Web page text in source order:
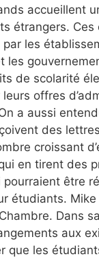
accueillent
étrangers.
les
les
de scolarité
offres
a aussi
des
croissant
en tirent des
être
étudiants.
Dans
aux
que les